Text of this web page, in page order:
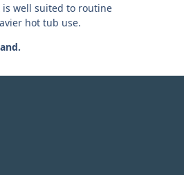
is well suited to routine
hot tub use.